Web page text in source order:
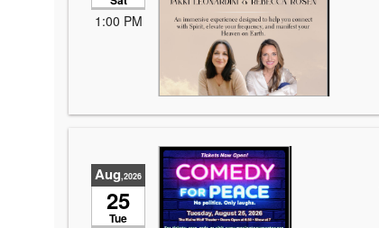
1:00 PM
Aug,2026
25
Tue